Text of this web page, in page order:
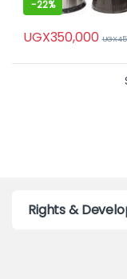
-22%
UGX350,000 UGX
Rights &